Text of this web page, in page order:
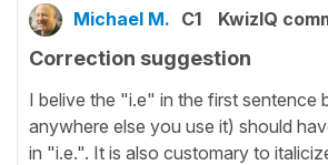
Michael M. C1 KwizIQ
Correction suggestion
I belive the "i.e" in the first sentence
anywhere else you use it) should
in "i.e.". It is also customary to